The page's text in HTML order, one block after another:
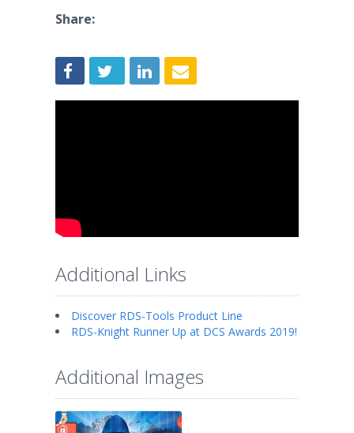
Share:
Additional Links
Discover RDS-Tools Product Line
RDS-Knight Runner Up at DCS Awards 2019!
Additional Images